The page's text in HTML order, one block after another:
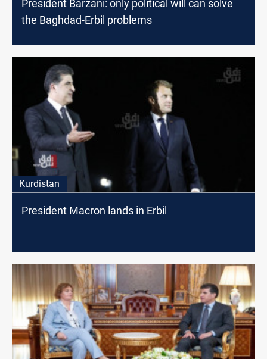
President Barzani: only political will can solve
the Baghdad-Erbil problems
Kurdistan
President Macron lands in Erbil